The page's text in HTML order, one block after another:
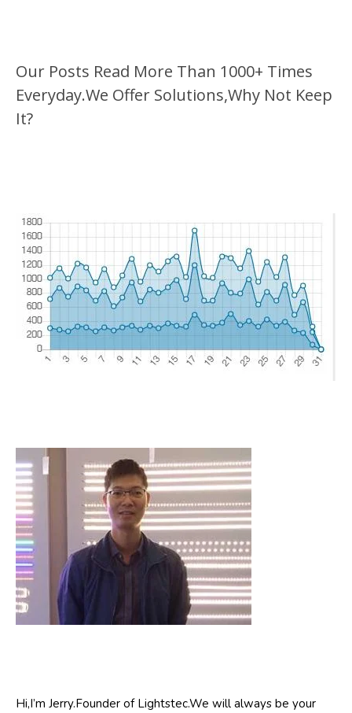
Our Posts Read More Than 1000+ Times
Everyday.We Offer Solutions,Why Not Keep
It?
Hi,I’m Jerry.Founder of Lightstec.We will always be your